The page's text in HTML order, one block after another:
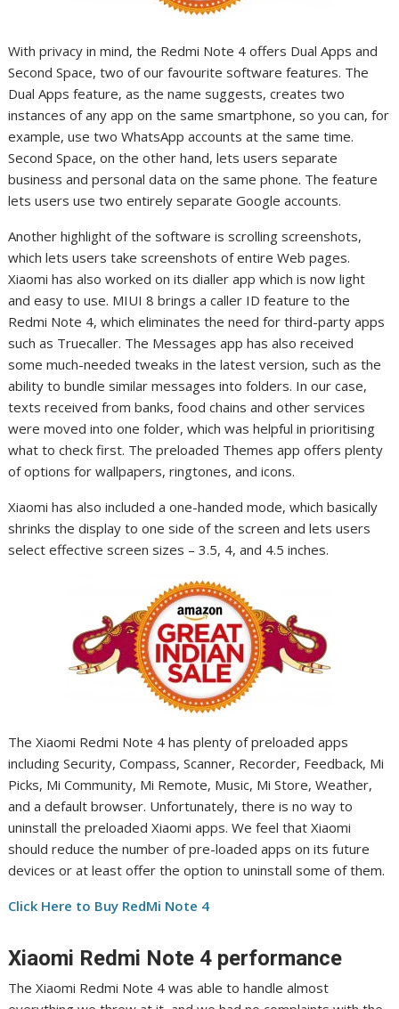
With privacy in mind, the Redmi Note 4 offers Dual Apps and
Second Space, two of our favourite software features. The
Dual Apps feature, as the name suggests, creates two
instances of any app on the same smartphone, so you can, for
example, use two WhatsApp accounts at the same time.
Second Space, on the other hand, lets users separate
business and personal data on the same phone. The feature
lets users use two entirely separate Google accounts.
Another highlight of the software is scrolling screenshots,
which lets users take screenshots of entire Web pages.
Xiaomi has also worked on its dialler app which is now light
and easy to use. MIUI 8 brings a caller ID feature to the
Redmi Note 4, which eliminates the need for third-party apps
such as Truecaller. The Messages app has also received
some much-needed tweaks in the latest version, such as the
ability to bundle similar messages into folders. In our case,
texts received from banks, food chains and other services
were moved into one folder, which was helpful in prioritising
what to check first. The preloaded Themes app offers plenty
of options for wallpapers, ringtones, and icons.
Xiaomi has also included a one-handed mode, which basically
shrinks the display to one side of the screen and lets users
select effective screen sizes – 3.5, 4, and 4.5 inches.
The Xiaomi Redmi Note 4 has plenty of preloaded apps
including Security, Compass, Scanner, Recorder, Feedback, Mi
Picks, Mi Community, Mi Remote, Music, Mi Store, Weather,
and a default browser. Unfortunately, there is no way to
uninstall the preloaded Xiaomi apps. We feel that Xiaomi
should reduce the number of pre-loaded apps on its future
devices or at least offer the option to uninstall some of them.
Click Here to Buy RedMi Note 4
Xiaomi Redmi Note 4 performance
The Xiaomi Redmi Note 4 was able to handle almost